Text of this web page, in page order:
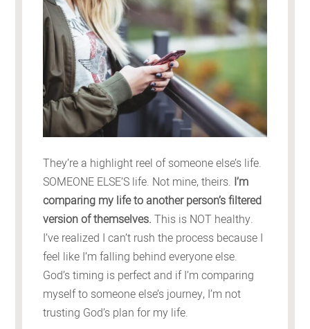
They’re a highlight reel of someone else’s life.
SOMEONE ELSE’S life. Not mine, theirs. I’m
comparing my life to another person’s filtered
version of themselves.This is NOT healthy.
I’ve realized I can’t rush the process because I
feel like I’m falling behind everyone else.
God’s timing is perfect and if I’m comparing
myself to someone else’s journey, I’m not
trusting God’s plan for my life.